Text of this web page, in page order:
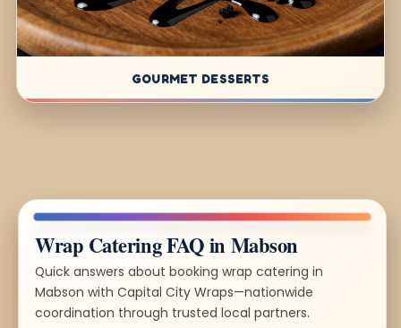
GOURMET DESSERTS
Wrap Catering FAQ in Mabson
Quick answers about booking wrap catering in
Mabson with Capital City Wraps—nationwide
coordination through trusted local partners.